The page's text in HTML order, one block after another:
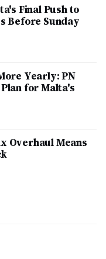
Final Push to
Before Sunday
Yearly: PN
for Malta's
Overhaul Means